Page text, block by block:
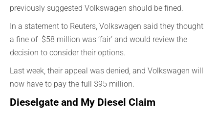
previously suggested Volkswagen should be fined.
In a statement to Reuters, Volkswagen said they thought
a fine of $58 million was ‘fair’ and would review the
decision to consider their options.
Last week, their appeal was denied, and Volkswagen will
now have to pay the full $95 million.
Dieselgate and My Diesel Claim